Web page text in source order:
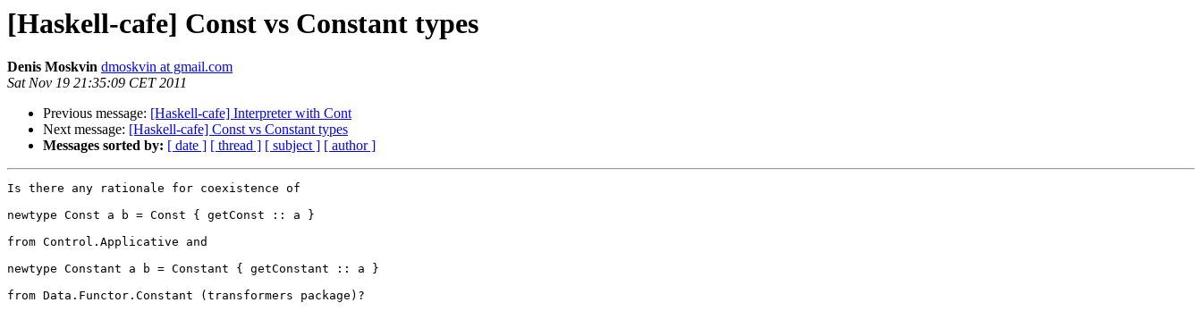
[Haskell-cafe] Const vs Constant types
Denis Moskvin dmoskvin at gmail.com
Sat Nov 19 21:35:09 CET 2011
Previous message: [Haskell-cafe] Interpreter with Cont
Next message: [Haskell-cafe] Const vs Constant types
Messages sorted by: [ date ] [ thread ] [ subject ] [ author ]
Is there any rationale for coexistence of
newtype Const a b = Const { getConst :: a }
from Control.Applicative and
newtype Constant a b = Constant { getConstant :: a }
from Data.Functor.Constant (transformers package)?